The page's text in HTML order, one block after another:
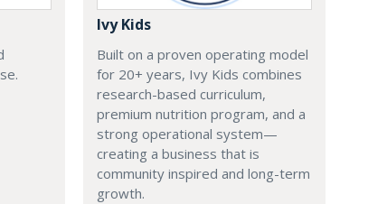
Ivy Kids
Built on a proven operating model
for 20+ years, Ivy Kids combines
research-based curriculum,
premium nutrition program, and a
strong operational system—
creating a business that is
community inspired and long-term
growth.